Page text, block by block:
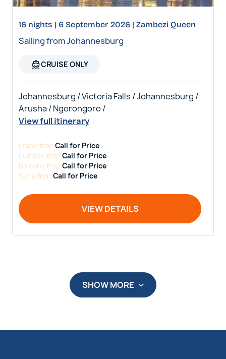
16 nights | 6 September 2026 | Zambezi Queen
Sailing from Johannesburg
directions_boatCRUISE ONLY
Johannesburg / Victoria Falls / Johannesburg /
Arusha / Ngorongoro /
View full itinerary
InsidefromCall for Price
OutsidefromCall for Price
BalconyfromCall for Price
SuitefromCall for Price
VIEW DETAILS
SHOW MORE